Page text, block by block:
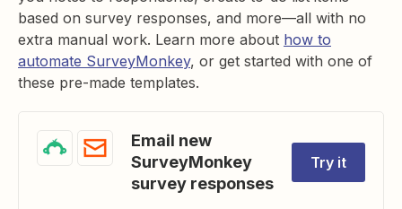
based on survey responses, and more—all with no
extra manual work. Learn more about how to
automate SurveyMonkey, or get started with one of
these pre-made templates.
Email new
SurveyMonkey
survey responses
Try it